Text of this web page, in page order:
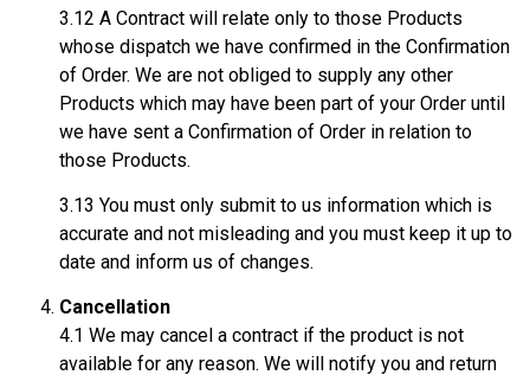
3.12 A Contract will relate only to those Products
whose dispatch we have confirmed in the Confirmation
of Order. We are not obliged to supply any other
Products which may have been part of your Order until
we have sent a Confirmation of Order in relation to
those Products.
3.13 You must only submit to us information which is
accurate and not misleading and you must keep it up to
date and inform us of changes.
Cancellation
4.1 We may cancel a contract if the product is not
available for any reason. We will notify you and return